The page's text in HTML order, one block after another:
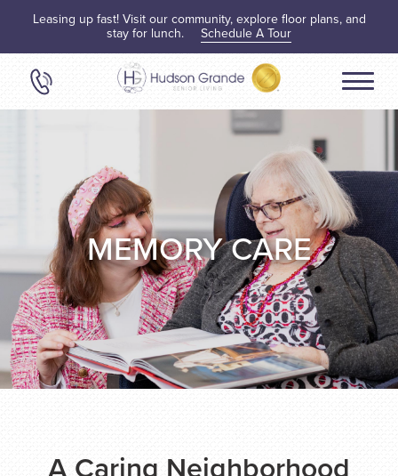
Leasing up fast! Visit our community, explore floor plans, and
stay for lunch. Schedule A Tour
MEMORY CARE